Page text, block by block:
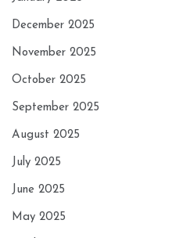
December 2025
November 2025
October 2025
September 2025
August 2025
July 2025
June 2025
May 2025